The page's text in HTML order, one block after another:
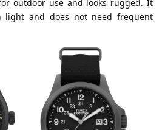
outdoor use and looks rugged. It
light and does not need frequent